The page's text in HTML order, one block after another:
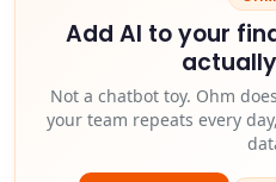
Add AI to your
Not a chatbot toy. Ohm
your team repeats every